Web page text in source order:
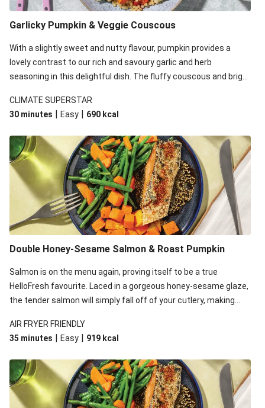
Garlicky Pumpkin & Veggie Couscous
With a slightly sweet and nutty flavour, pumpkin provides a
lovely contrast to our rich and savoury garlic and herb
seasoning in this delightful dish. The fluffy couscous and bright
pearl couscous in this recipe with couscous due to local
ingredient availability. It’ll be just as delicious, just follow your
CLIMATE SUPERSTAR
30 minutes | Easy | 690 kcal
Double Honey-Sesame Salmon & Roast Pumpkin
Salmon is on the menu again, proving itself to be a true
HelloFresh favourite. Laced in a gorgeous honey-sesame glaze,
the tender salmon will simply fall off of your cutlery, making
AIR FRYER FRIENDLY
35 minutes | Easy | 919 kcal